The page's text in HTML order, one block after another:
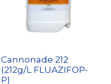
Cannonade 212
(212g/L FLUAZIFOP-
P)